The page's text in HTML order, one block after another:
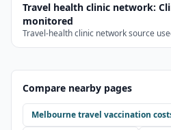
Travel health clinic network:
monitored
Travel-health clinic network source
Compare nearby pages
Melbournetravel vaccination